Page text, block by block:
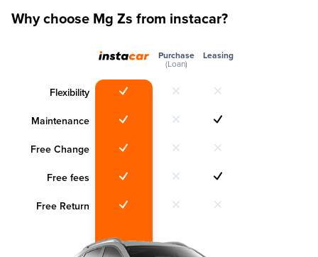
Why choose Mg Zs from instacar?
Flexibility
Maintenance
Free Change
Free fees
Free Return
Purchase
(Loan)
Leasing